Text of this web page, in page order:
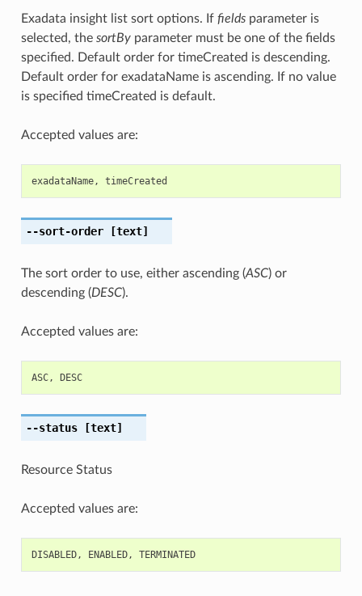
Exadata insight list sort options. If fieldsparameter is
selected, the sortByparameter must be one of the fields
specified. Default order for timeCreated is descending.
Default order for exadataName is ascending. If no value
is specified timeCreated is default.
Accepted values are:
exadataName, timeCreated
--sort-order[text]
The sort order to use, either ascending (ASC) or
descending (DESC).
Accepted values are:
ASC, DESC
--status[text]
Resource Status
Accepted values are:
DISABLED, ENABLED, TERMINATED